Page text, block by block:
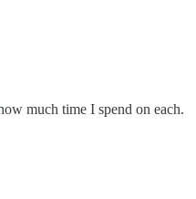
much time I spend on each.